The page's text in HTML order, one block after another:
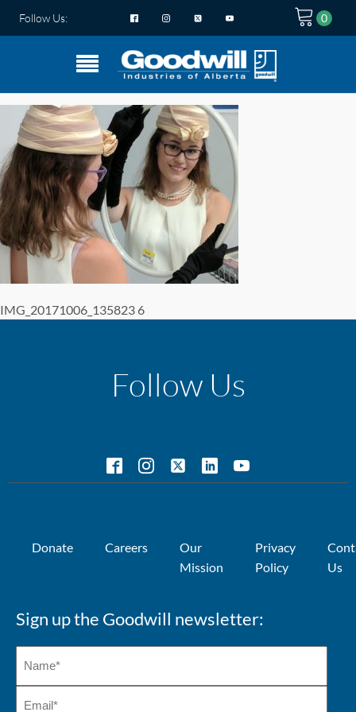
Follow Us:
IMG_20171006_135823 6
Follow Us
Donate Careers
Our
Mission
Privacy
Policy
Us
Sign up the Goodwill newsletter: